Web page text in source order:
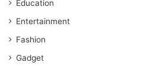
Education
Entertainment
Fashion
Gadget